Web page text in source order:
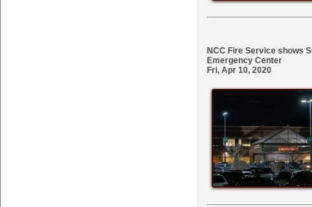
NCC Fire Service shows
Emergency Center
Fri, Apr 10, 2020